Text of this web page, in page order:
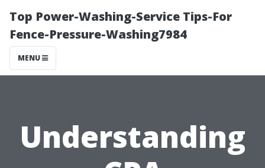
Top Power-Washing-Service Tips-For
Fence-Pressure-Washing7984
MENU
Understanding